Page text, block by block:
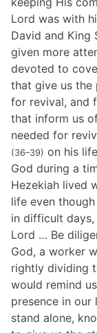
Lord was with
David and King
given more
devoted to
that give us the
for revival, and
that inform us
needed for
(36–39) on his
God during a
Hezekiah lived
life even
in difficult days,
Lord … Be
God, a worker
rightly dividing
would remind
presence in
stand alone,